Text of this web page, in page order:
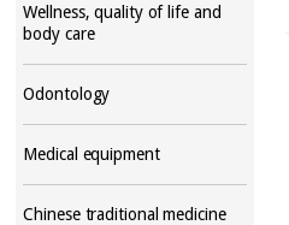
Wellness, quality of life and
body care
Odontology
Medical equipment
Chinese traditional medicine